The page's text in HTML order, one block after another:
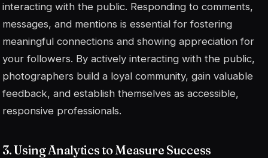
interacting with the public. Responding to comments,
messages, and mentions is essential for fostering
meaningful connections and showing appreciation for
your followers. By actively interacting with the public,
photographers build a loyal community, gain valuable
feedback, and establish themselves as accessible,
responsive professionals.
3. Using Analytics to Measure Success